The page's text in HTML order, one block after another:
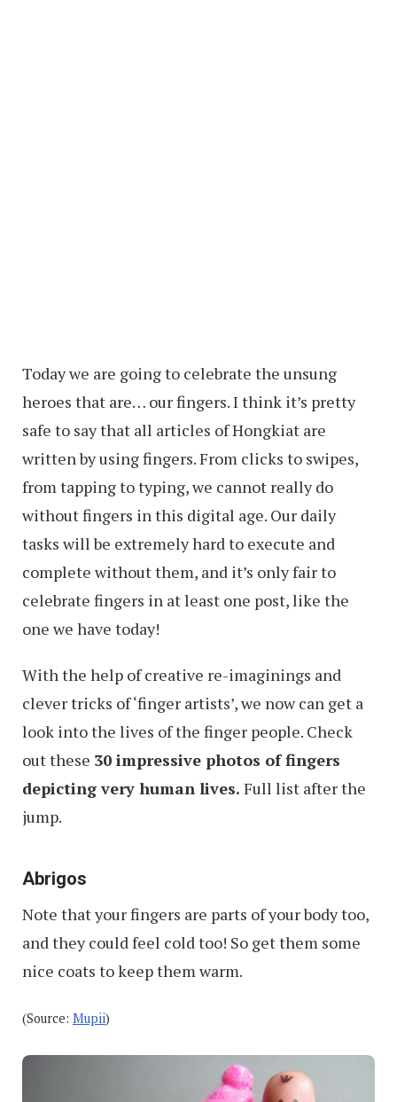
Today we are going to celebrate the unsung
heroes that are… our fingers. I think it’s pretty
safe to say that all articles of Hongkiat are
written by using fingers. From clicks to swipes,
from tapping to typing, we cannot really do
without fingers in this digital age. Our daily
tasks will be extremely hard to execute and
complete without them, and it’s only fair to
celebrate fingers in at least one post, like the
one we have today!
With the help of creative re-imaginings and
clever tricks of ‘finger artists’, we now can get a
look into the lives of the finger people. Check
out these 30 impressive photos of fingers
depicting very human lives. Full list after the
jump.
Abrigos
Note that your fingers are parts of your body too,
and they could feel cold too! So get them some
nice coats to keep them warm.
(Source: Mupii)